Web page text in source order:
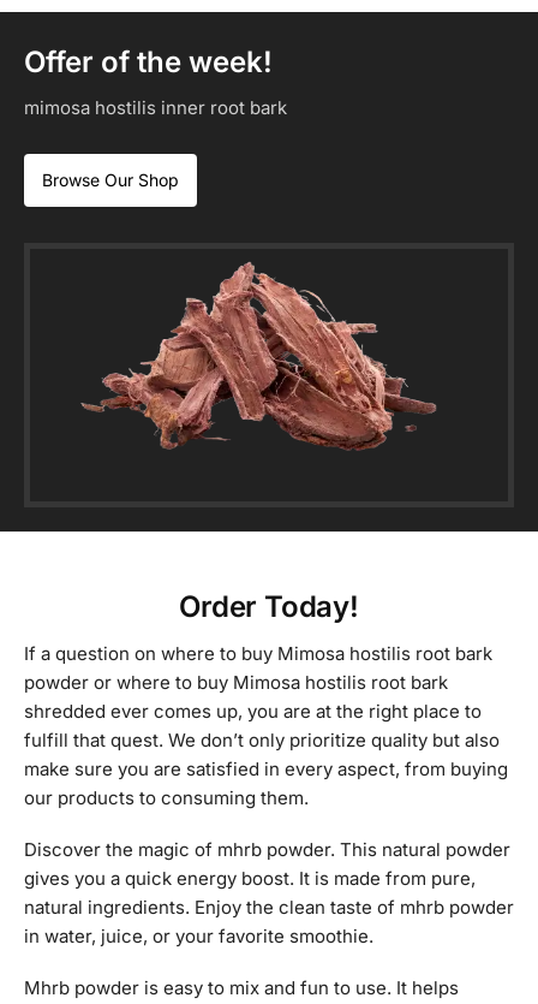
Offer of the week!
mimosa hostilis inner root bark
Browse Our Shop
Order Today!
If a question on where to buy Mimosa hostilis root bark
powder or where to buy Mimosa hostilis root bark
shredded ever comes up, you are at the right place to
fulfill that quest. We don’t only prioritize quality but also
make sure you are satisfied in every aspect, from buying
our products to consuming them.
Discover the magic of mhrb powder. This natural powder
gives you a quick energy boost. It is made from pure,
natural ingredients. Enjoy the clean taste of mhrb powder
in water, juice, or your favorite smoothie.
Mhrb powder is easy to mix and fun to use. It helps